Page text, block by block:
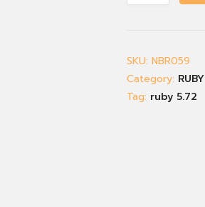
SKU: NBR059
Category: RUBY
Tag: ruby 5.72